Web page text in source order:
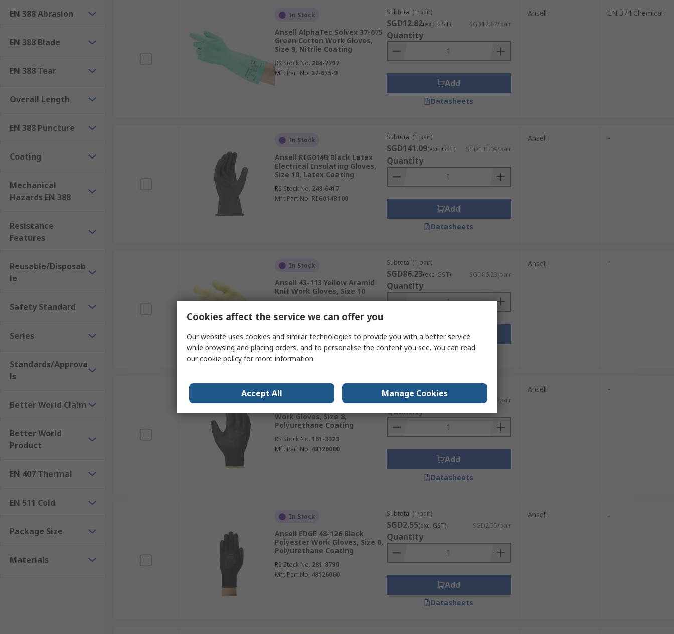
EN 388 Abrasion
EN 388 Blade
EN 388 Tear
Overall Length
EN 388 Puncture
Coating
Mechanical
Hazards EN 388
Resistance
Features
Reusable/Disposab
le
Safety Standard
Series
Standards/Approva
ls
Better World Claim
Better World
Product
EN 407 Thermal
EN 511 Cold
Package Size
Materials
In Stock
Ansell AlphaTec Solvex 37-675
Green Cotton Work Gloves,
Size 9, Nitrile Coating
RS Stock No. 284-7797
Mfr. Part No. 37-675-9
Subtotal (1 pair)
SGD12.82(exc. GST) SGD12.82/pair
Quantity
Add
Datasheets
Ansell EN 374 Chemical
In Stock
Ansell RIG014B Black Latex
Electrical Insulating Gloves,
Size 10, Latex Coating
RS Stock No. 248-6417
Mfr. Part No. RIG014B100
Subtotal (1 pair)
SGD141.09(exc. GST) SGD141.09/pair
Quantity
Add
Datasheets
Ansell -
In Stock
Ansell 43-113 Yellow Aramid
Knit Work Gloves, Size 10
Mfr. Part No.43113100
Subtotal (1 pair)
SGD86.23(exc. GST) SGD86.23/pair
Quantity
Add
Datasheets
Ansell -
Work Gloves, Size 8,
Polyurethane Coating
RS Stock No. 181-3323
Mfr. Part No. 48126080
SGD3.97 SGD3.97/pair
Quantity
Add
Datasheets
Ansell -
In Stock
Ansell EDGE 48-126 Black
Polyester Work Gloves, Size 6,
Polyurethane Coating
RS Stock No. 281-8790
Mfr. Part No. 48126060
Subtotal (1 pair)
SGD2.55(exc. GST) SGD2.55/pair
Quantity
Add
Datasheets
Ansell -
Cookies affect the service we can offer you
Our website uses cookies and similar technologies to provide you with a better service
while browsing and placing orders, and to personalise the content you see. You can read
ourcookie policy for more information.
Accept All Manage Cookies